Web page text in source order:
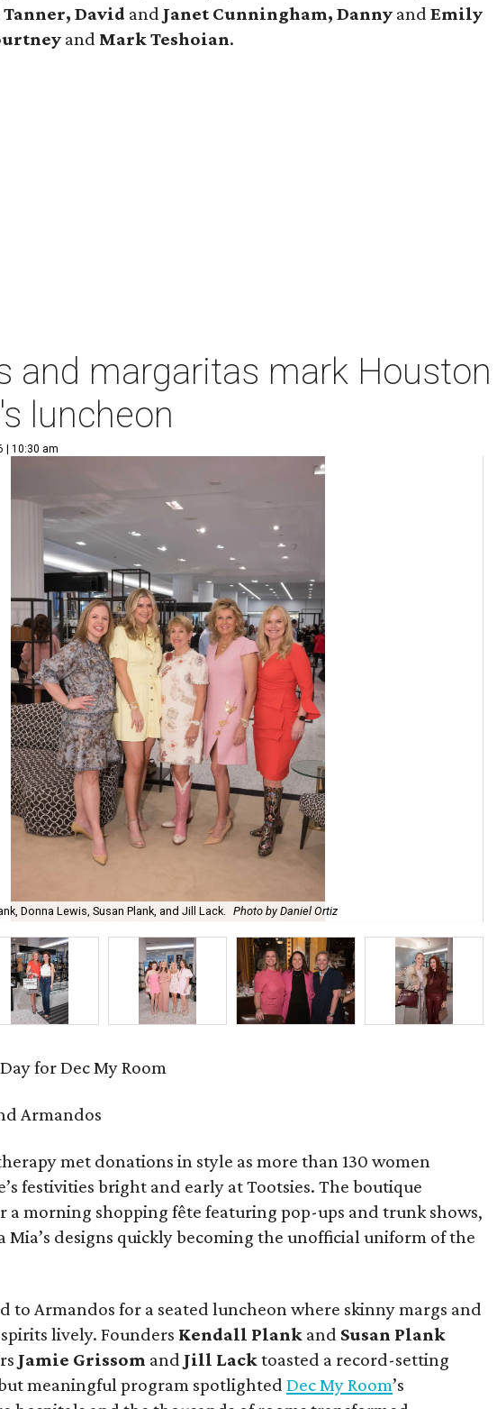
Tanner, David and Janet Cunningham, Danny and Emily
and Mark Teshoian.
and margaritas mark
luncheon
| 10:30 am
Donna Lewis, Susan Plank, and Jill Lack. Photo by Daniel Ortiz
for Dec My Room
Armandos
met donations in style as more than 130 women
festivities bright and early at Tootsies. The boutique
a morning shopping fête featuring pop-ups and trunk shows,
Mia’s designs quickly becoming the unofficial uniform of the
to Armandos for a seated luncheon where skinny margs and
lively. Founders Kendall Plank and Susan Plank
Jamie Grissom and Jill Lacktoasted a record-setting
meaningful program spotlighted Dec My Room’s